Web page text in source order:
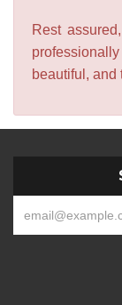
Rest
beautiful, and